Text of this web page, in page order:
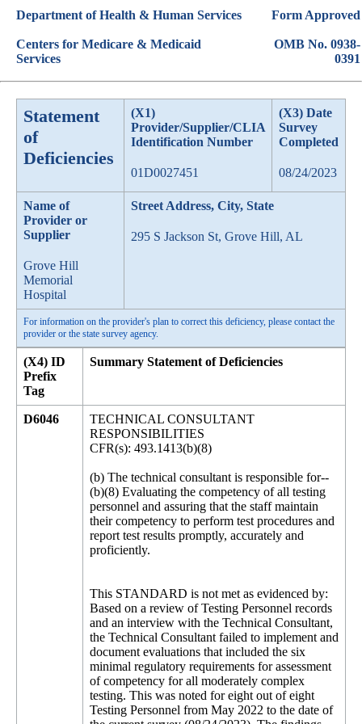
Department of Health & Human Services
Centers for Medicare & Medicaid
Services
Form Approved
OMB No. 0938-
0391
Statement
of
Deficiencies
(X1)
Provider/Supplier/CLIA
Identification Number
01D0027451
(X3) Date
Survey
Completed
08/24/2023
Name of
Provider or
Supplier
Grove Hill
Memorial
Hospital
Street Address, City, State
295 S Jackson St, Grove Hill, AL
For information on the provider's plan to correct this deficiency, please contact the
provider or the state survey agency.
(X4) ID
Prefix
Tag
Summary Statement of Deficiencies
D6046
TECHNICAL CONSULTANT
RESPONSIBILITIES
CFR(s): 493.1413(b)(8)
(b) The technical consultant is responsible for--
(b)(8) Evaluating the competency of all testing
personnel and assuring that the staff maintain
their competency to perform test procedures and
report test results promptly, accurately and
proficiently.
This STANDARD is not met as evidenced by:
Based on a review of Testing Personnel records
and an interview with the Technical Consultant,
the Technical Consultant failed to implement and
document evaluations that included the six
minimal regulatory requirements for assessment
of competency for all moderately complex
testing. This was noted for eight out of eight
Testing Personnel from May 2022 to the date of